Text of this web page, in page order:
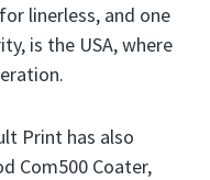
linerless, and one
is the USA, where
Print has also
Com500 Coater,